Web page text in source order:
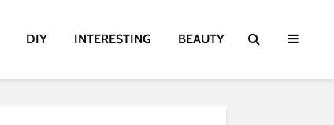
DIY INTERESTING BEAUTY